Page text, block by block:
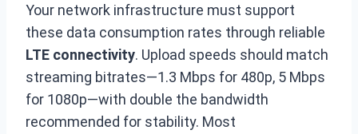
Your network infrastructure must support
these data consumption rates through reliable
LTE connectivity. Upload speeds should match
streaming bitrates—1.3 Mbps for 480p, 5 Mbps
for 1080p—with double the bandwidth
recommended for stability. Most